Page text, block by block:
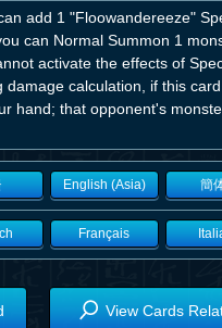
add 1 "Floowandereeze"
can Normal Summon 1
activate the effects of
calculation, if this
hand; that opponent's
English (Asia) 簡
Français
View Cards